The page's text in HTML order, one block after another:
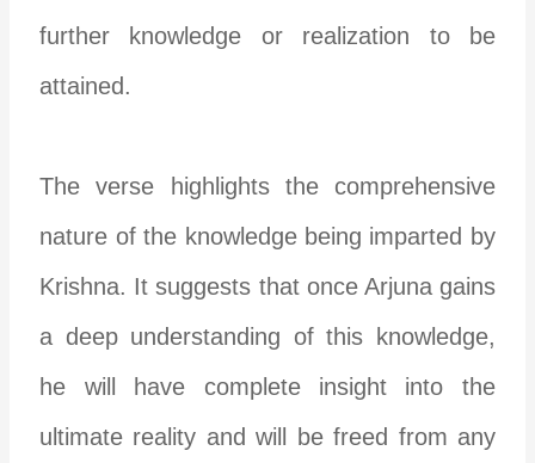
further knowledge or realization to be
attained.
The verse highlights the comprehensive
nature of the knowledge being imparted by
Krishna. It suggests that once Arjuna gains
a deep understanding of this knowledge,
he will have complete insight into the
ultimate reality and will be freed from any